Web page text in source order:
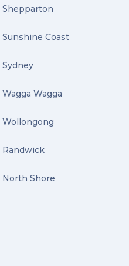
Shepparton
Sunshine Coast
Sydney
Wagga Wagga
Wollongong
Randwick
North Shore